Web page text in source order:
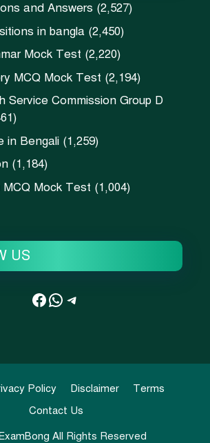
and Answers (2,527)
in bangla (2,450)
Mock Test (2,220)
MCQ Mock Test (2,194)
Service Commission Group D
in Bengali (1,259)
(1,184)
Mock Test (1,004)
US
Facebook
WhatsApp
Telegram
Policy Disclaimer
Terms
Contact Us
All Rights Reserved